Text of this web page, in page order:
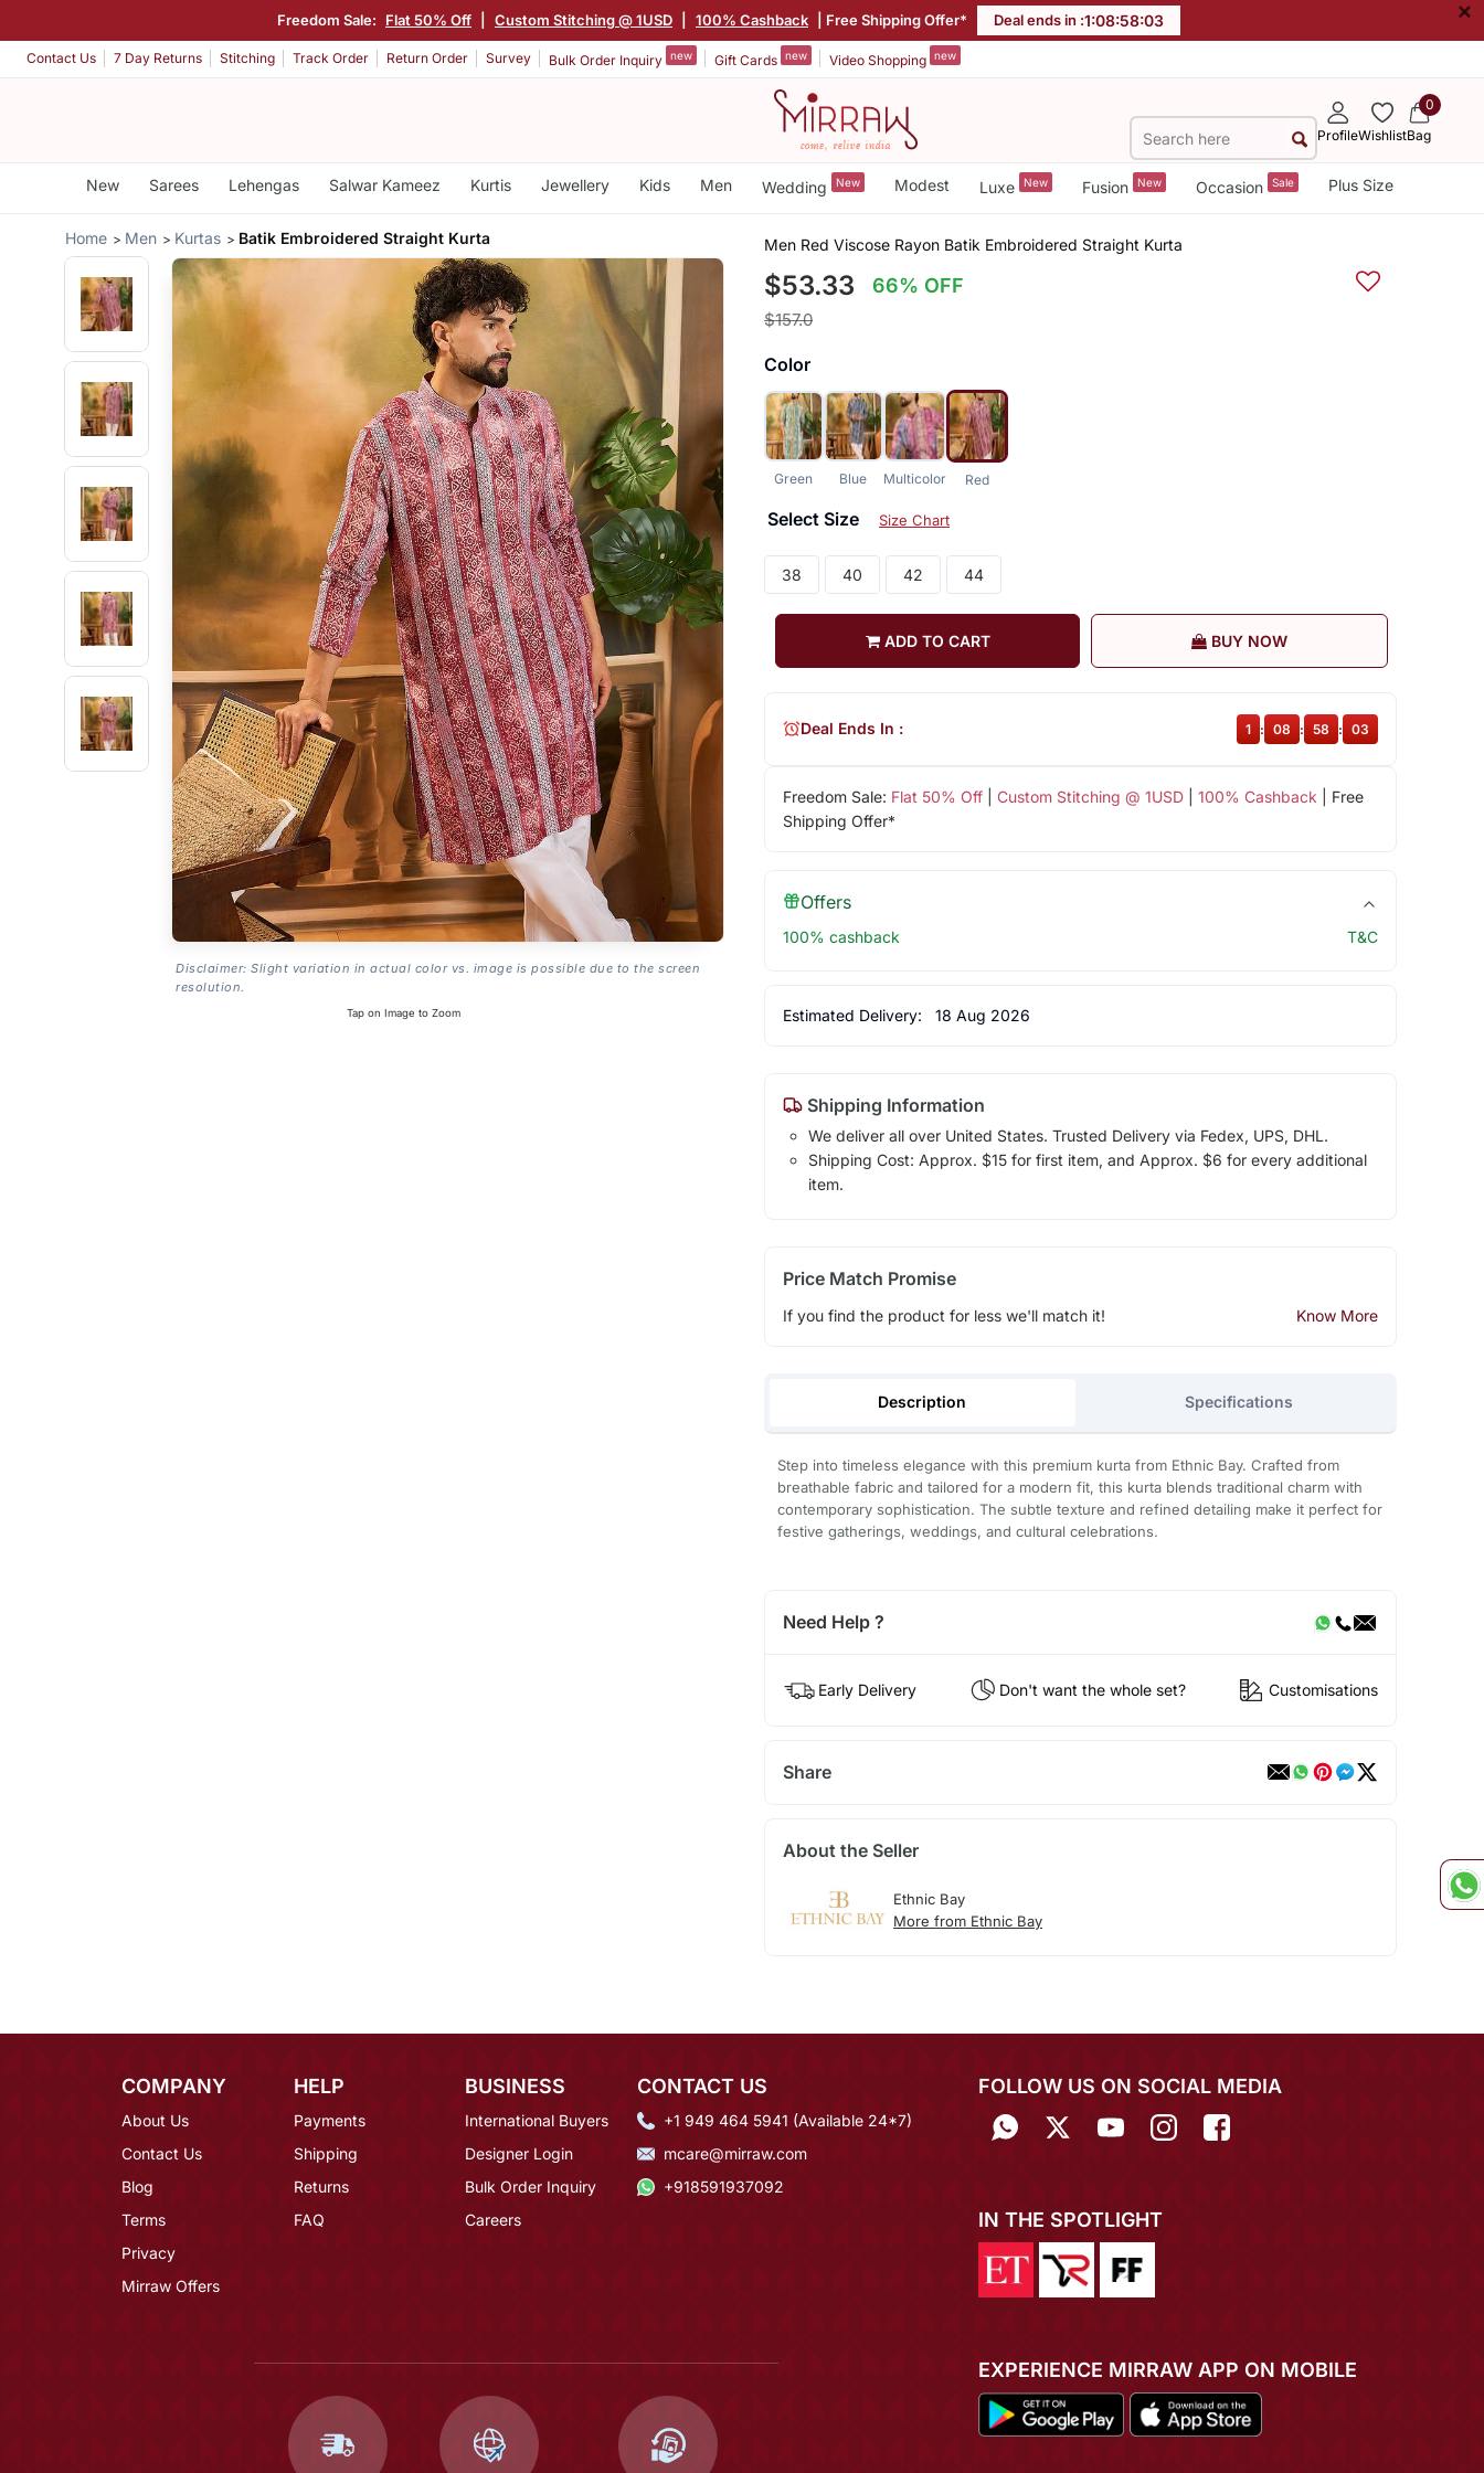
Freedom Sale: Flat 50% Off Custom Stitching @ 1USD 100% Cashback | Free Shipping Offer* Deal ends in :1:08:58:02 ×
Contact Us 7 Day Returns Stitching Track Order Return Order Survey Bulk Order Inquiry new Gift Cards new Video Shopping new
ProfileWishlist
0
Bag
New Sarees Lehengas Salwar Kameez Kurtis Jewellery Kids Men Wedding New Modest Luxe New Fusion New Occasion Sale Plus Size
Home Men Kurtas Batik Embroidered Straight Kurta
Disclaimer: Slight variation in actual color vs. image is possible due to the screen
resolution.
Tap on Image to Zoom
Men Red Viscose Rayon Batik Embroidered Straight Kurta
$53.33 66% OFF
$157.0
Color
Green Blue Multicolor Red
Select Size Size Chart
38 40 42 44
ADD TO CART BUY NOW
Freedom Sale: Flat 50% Off| Custom Stitching @ 1USD| 100% Cashback | Free
Shipping Offer*
Deal Ends In : 1 : 08 : 58 : 02
Offers
100% cashback T&C
Estimated Delivery: 18 Aug 2026
Shipping Information
We deliver all over United States. Trusted Delivery via Fedex, UPS, DHL.
Shipping Cost: Approx. $15 for first item, and Approx. $6 for every additional
item.
Price Match Promise
If you find the product for less we'll match it! Know More
Description Specifications
Step into timeless elegance with this premium kurta from Ethnic Bay. Crafted from
breathable fabric and tailored for a modern fit, this kurta blends traditional charm with
contemporary sophistication. The subtle texture and refined detailing make it perfect for
festive gatherings, weddings, and cultural celebrations.
Need Help ?
Early Delivery Don't want the whole set? Customisations
Share
About the Seller
Ethnic Bay
More from Ethnic Bay
COMPANY
About Us
Contact Us
Blog
Terms
Privacy
Mirraw Offers
HELP
Payments
Shipping
Returns
FAQ
BUSINESS
International Buyers
Designer Login
Bulk Order Inquiry
Careers
CONTACT US
+1 949 464 5941 (Available 24*7)
mcare@mirraw.com
+918591937092
FOLLOW US ON SOCIAL MEDIA
IN THE SPOTLIGHT
EXPERIENCE MIRRAW APP ON MOBILE